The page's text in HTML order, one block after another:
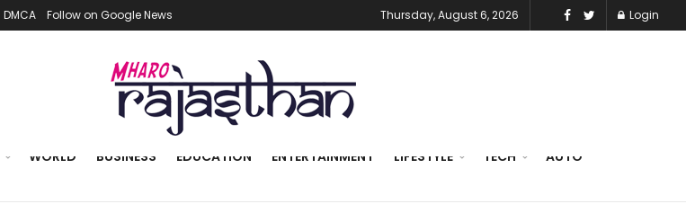
DMCA Follow on Google News Thursday, August 6, 2026 Login
WORLD BUSINESS EDUCATION ENTERTAINMENT LIFESTYLE TECH AUTO